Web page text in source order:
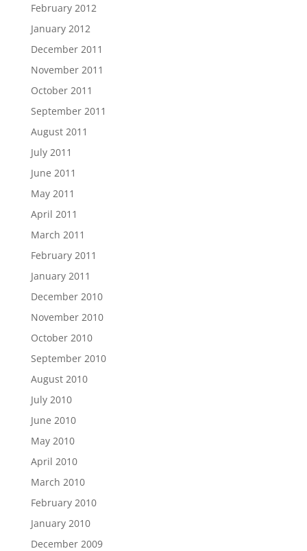
February 2012
January 2012
December 2011
November 2011
October 2011
September 2011
August 2011
July 2011
June 2011
May 2011
April 2011
March 2011
February 2011
January 2011
December 2010
November 2010
October 2010
September 2010
August 2010
July 2010
June 2010
May 2010
April 2010
March 2010
February 2010
January 2010
December 2009